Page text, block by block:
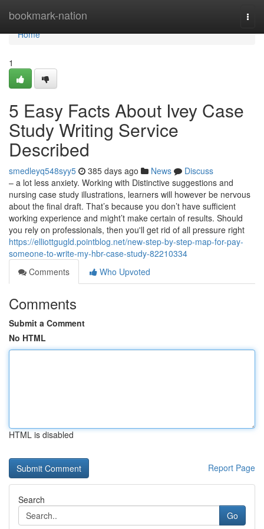
bookmark-nation
Home
Home
1
5 Easy Facts About Ivey Case
Study Writing Service
Described
smedleyq548syy5 385 days ago News
Discuss
– a lot less anxiety. Working with Distinctive suggestions and
nursing case study illustrations, learners will however be nervous
about the final draft. That’s because you don’t have sufficient
working experience and might’t make certain of results. Should
you rely on professionals, then you'll get rid of all pressure right
https://elliottgugld.pointblog.net/new-step-by-step-map-for-pay-
someone-to-write-my-hbr-case-study-82210334
Comments
Who Upvoted
Comments
Submit a Comment
No HTML
HTML is disabled
Report Page
Search
Go